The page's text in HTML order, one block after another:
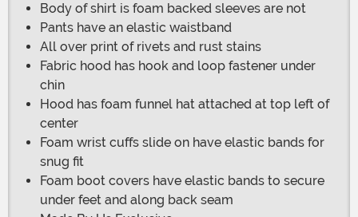
Body of shirt is foam backed sleeves are not
Pants have an elastic waistband
All over print of rivets and rust stains
Fabric hood has hook and loop fastener under
chin
Hood has foam funnel hat attached at top left of
center
Foam wrist cuffs slide on have elastic bands for
snug fit
Foam boot covers have elastic bands to secure
under feet and along back seam